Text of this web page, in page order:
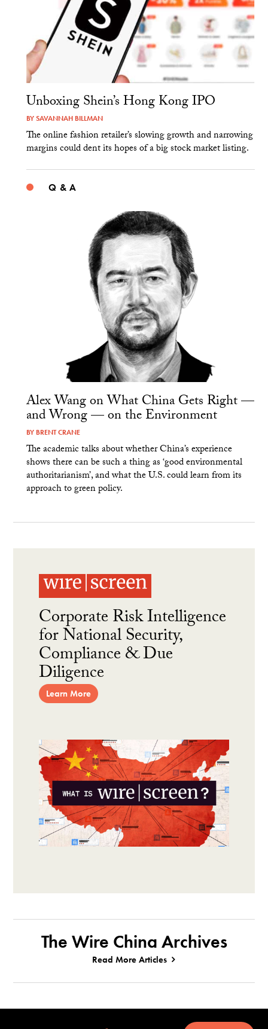
Unboxing Shein’s Hong Kong IPO
BYSAVANNAH BILLMAN
The online fashion retailer’s slowing growth and narrowing
margins could dent its hopes of a big stock market listing.
Q & A
Alex Wang on What China Gets Right —
and Wrong — on the Environment
BY BRENT CRANE
The academic talks about whether China’s experience
shows there can be such a thing as ‘good environmental
authoritarianism’, and what the U.S. could learn from its
approach to green policy.
Corporate Risk Intelligence
for National Security,
Compliance & Due
Diligence
Learn More
The Wire China Archives
Read More Articles